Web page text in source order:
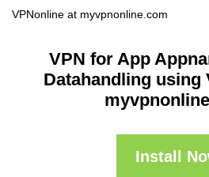
VPNonline at myvpnonline.com
VPN for App
Datahandling using
Install